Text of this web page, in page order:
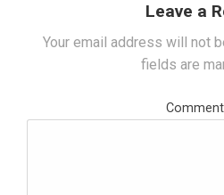
Leave a
Your email address will not
fields are
Comment